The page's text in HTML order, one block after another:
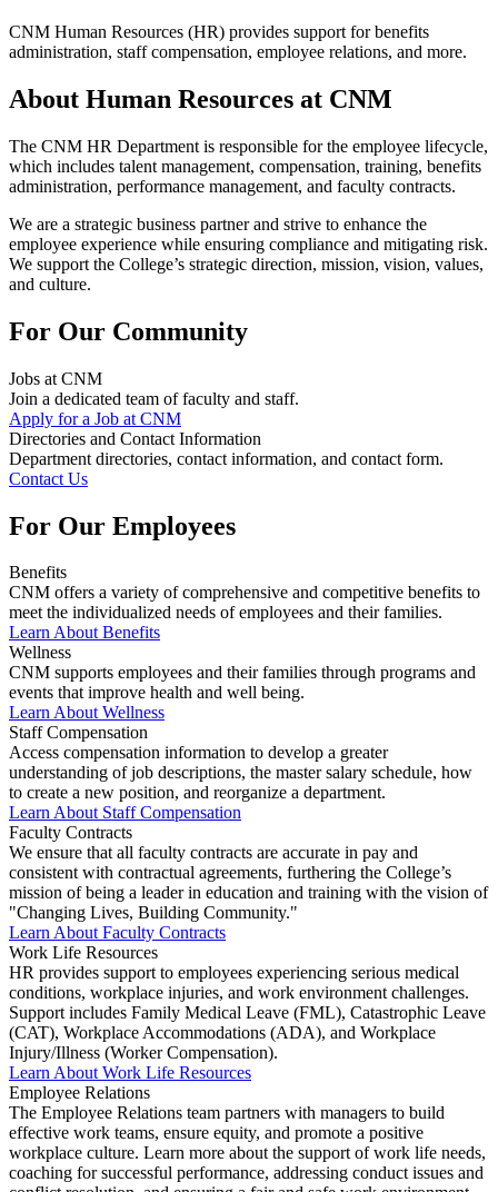
CNM Human Resources (HR) provides support for benefits
administration, staff compensation, employee relations, and more.
About Human Resources at CNM
The CNM HR Department is responsible for the employee lifecycle,
which includes talent management, compensation, training, benefits
administration, performance management, and faculty contracts.
We are a strategic business partner and strive to enhance the
employee experience while ensuring compliance and mitigating risk.
We support the College’s strategic direction, mission, vision, values,
and culture.
For Our Community
Jobs at CNM
Join a dedicated team of faculty and staff.
Apply for a Job at CNM
Directories and Contact Information
Department directories, contact information, and contact form.
Contact Us
For Our Employees
Benefits
CNM offers a variety of comprehensive and competitive benefits to
meet the individualized needs of employees and their families.
Learn About Benefits
Wellness
CNM supports employees and their families through programs and
events that improve health and well being.
Learn About Wellness
Staff Compensation
Access compensation information to develop a greater
understanding of job descriptions, the master salary schedule, how
to create a new position, and reorganize a department.
Learn About Staff Compensation
Faculty Contracts
We ensure that all faculty contracts are accurate in pay and
consistent with contractual agreements, furthering the College’s
mission of being a leader in education and training with the vision of
"Changing Lives, Building Community."
Learn About Faculty Contracts
Work Life Resources
HR provides support to employees experiencing serious medical
conditions, workplace injuries, and work environment challenges.
Support includes Family Medical Leave (FML), Catastrophic Leave
(CAT), Workplace Accommodations (ADA), and Workplace
Injury/Illness (Worker Compensation).
Learn About Work Life Resources
Employee Relations
The Employee Relations team partners with managers to build
effective work teams, ensure equity, and promote a positive
workplace culture. Learn more about the support of work life needs,
coaching for successful performance, addressing conduct issues and